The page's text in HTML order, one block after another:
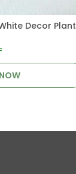
Decor Plant